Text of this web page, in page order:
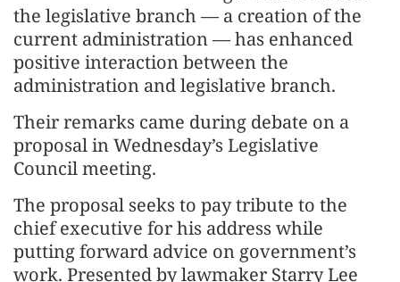
the legislative branch — a creation of the
current administration — has enhanced
positive interaction between the
administration and legislative branch.
Their remarks came during debate on a
proposal in Wednesday’s Legislative
Council meeting.
The proposal seeks to pay tribute to the
chief executive for his address while
putting forward advice on government’s
work. Presented by lawmaker Starry Lee